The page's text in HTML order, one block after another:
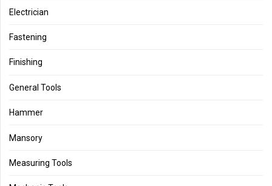
Electrician
Fastening
Finishing
General Tools
Hammer
Mansory
Measuring Tools